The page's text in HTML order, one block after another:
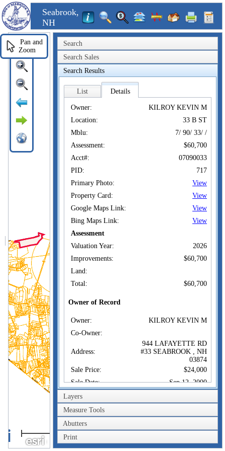
Seabrook,
NH
Search
Search Sales
Search Results
List Details
Owner:
KILROY KEVIN M
Location:
33 B ST
Mblu:
7/ 90/ 33/ /
Assessment:
$60,700
Acct#:
07090033
PID:
717
Primary Photo:
View
Property Card:
View
Google Maps Link:
View
Bing Maps Link:
View
Assessment
Valuation Year:
2026
Improvements:
$60,700
Land:
Total:
$60,700
Owner of Record
Owner:
KILROY KEVIN M
Co-Owner:
Address:
944 LAFAYETTE RD
#33 SEABROOK , NH
03874
Sale Price:
$24,000
Sale Date:
Sep 12, 2000
Book/Page:
Sales History
Owner:
Sale Price:
Certificate:
Layers
Measure Tools
Abutters
Print
1km
1mi
Pan and
Zoom